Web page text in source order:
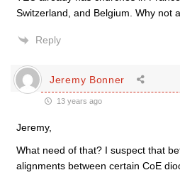
Switzerland, and Belgium. Why not
Reply
Jeremy Bonner
13 years ago
Jeremy,
What need of that? I suspect that
alignments between certain CoE